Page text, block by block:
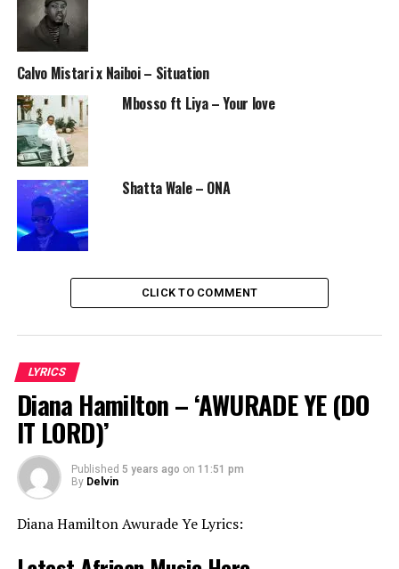
Calvo Mistari x Naiboi – Situation
Mbosso ft Liya – Your love
Shatta Wale – ONA
CLICK TO COMMENT
LYRICS
Diana Hamilton – ‘AWURADE YE (DO
IT LORD)’
Published 5 years ago on 11:51 pm
By Delvin
Diana Hamilton Awurade Ye Lyrics: